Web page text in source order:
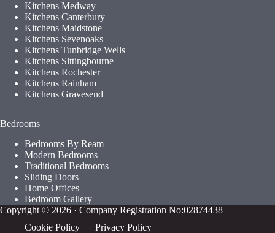
Kitchens Medway
Kitchens Canterbury
Kitchens Maidstone
Kitchens Sevenoaks
Kitchens Tunbridge Wells
Kitchens Sittingbourne
Kitchens Rochester
Kitchens Rainham
Kitchens Gravesend
Bedrooms
Bedrooms By Ream
Modern Bedrooms
Traditional Bedrooms
Sliding Doors
Home Offices
Bedroom Gallery
Copyright © 2026 · Company Registration No:02874438
Cookie Policy
Privacy Policy